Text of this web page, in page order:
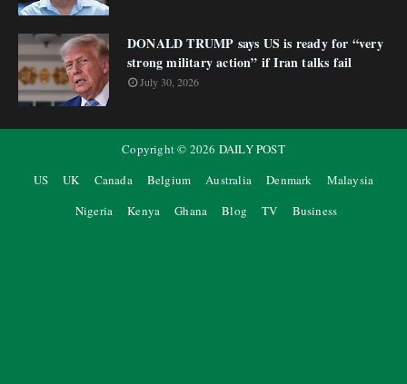
DONALD TRUMP says US is ready for “very
strong military action” if Iran talks fail
July 30, 2026
Copyright © 2026 DAILY POST
US
UK Canada Belgium Australia Denmark
Malaysia
Nigeria
Kenya Ghana Blog TV Business